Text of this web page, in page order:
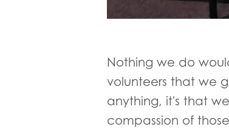
Nothing we do
volunteers that we
anything, it's that
compassion of